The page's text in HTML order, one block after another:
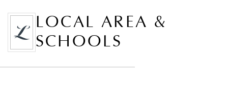
LOCAL AREA &
SCHOOLS